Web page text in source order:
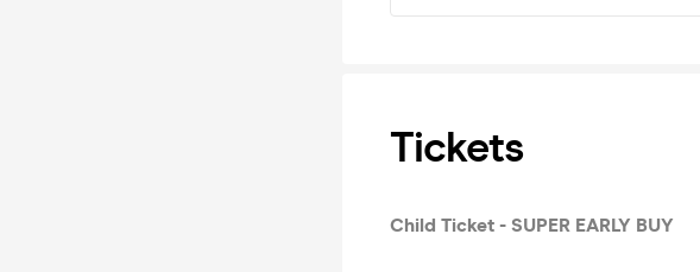
Tickets
Child Ticket - SUPER EARLY BUY